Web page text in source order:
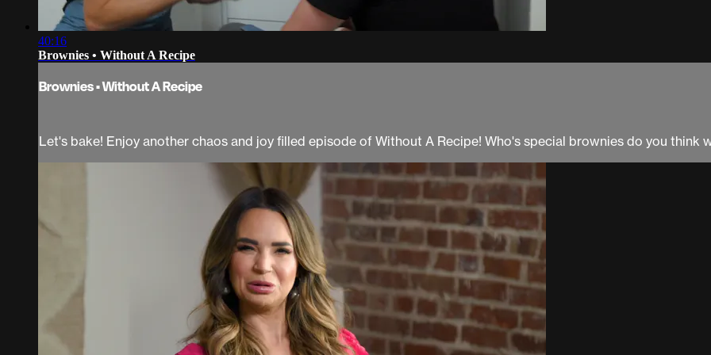
40:16
Brownies • Without A Recipe
Brownies • Without A Recipe
Let's bake! Enjoy another chaos and joy filled episode of Without A Recipe! Who's special brownies do you think